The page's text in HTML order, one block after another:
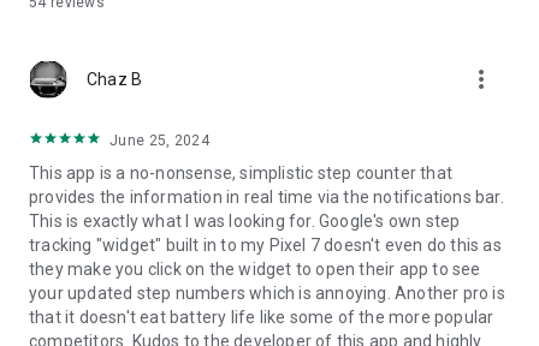
Available in multiple languages including English, German,
💖 Support development
The app is free and ad-supported. A subscription removes
🌟 Start today and reach your daily goals step by step
Track your steps, workouts, and activity
Analyze your progress over time
Stay motivated every day
Chaz B more_vert
June 25, 2024
This app is a no-nonsense, simplistic step counter that
provides the information in real time via the notifications bar.
This is exactly what I was looking for. Google's own step
tracking "widget" built in to my Pixel 7 doesn't even do this as
they make you click on the widget to open their app to see
your updated step numbers which is annoying. Another pro is
that it doesn't eat battery life like some of the more popular
competitors. Kudos to the developer of this app and highly